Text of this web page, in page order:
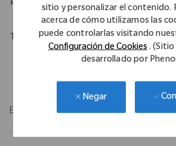
sitio y personalizar el contenido.
acerca de cómo utilizamos las
puede controlarlas visitando
Configuración de Cookies. (Sitio
desarrollado por
Negar
Physical Requirements
Travel Expectations
Up to 95% predominantly by car,
EOE/M/F/Vet/Disability